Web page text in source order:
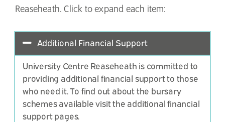
Reaseheath. Click to expand each item:
Additional Financial Support
University Centre Reaseheath is committed to
providing additional financial support to those
who need it. To find out about the bursary
schemes availablevisit the additional financial
support pages.